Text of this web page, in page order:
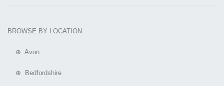
BROWSE BY LOCATION
⊕ Avon
⊕ Bedfordshire